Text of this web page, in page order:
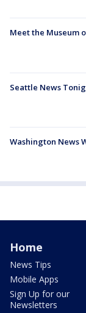
Meet the Museum
Seattle News
Washington News
Home
News Tips
Mobile Apps
Sign Up for our
Newsletters